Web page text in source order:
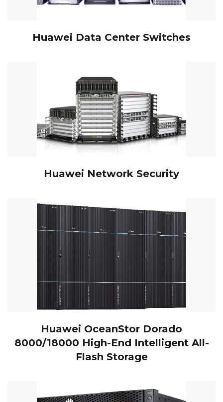
Huawei Data Center Switches
Huawei Network Security
Huawei OceanStor Dorado
8000/18000 High-End Intelligent All-
Flash Storage